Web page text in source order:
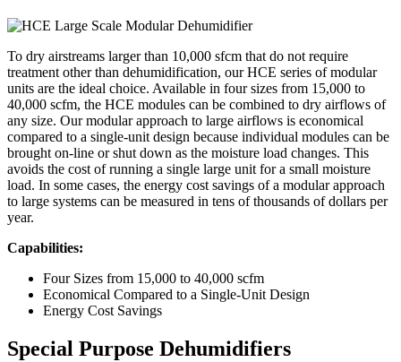
To dry airstreams larger than 10,000 sfcm that do not require
treatment other than dehumidification, our HCE series of modular
units are the ideal choice. Available in four sizes from 15,000 to
40,000 scfm, the HCE modules can be combined to dry airflows of
any size. Our modular approach to large airflows is economical
compared to a single-unit design because individual modules can be
brought on-line or shut down as the moisture load changes. This
avoids the cost of running a single large unit for a small moisture
load. In some cases, the energy cost savings of a modular approach
to large systems can be measured in tens of thousands of dollars per
year.
Capabilities:
Four Sizes from 15,000 to 40,000 scfm
Economical Compared to a Single-Unit Design
Energy Cost Savings
Special Purpose Dehumidifiers